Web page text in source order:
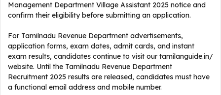
Management Department Village Assistant 2025 notice and
confirm their eligibility before submitting an application.
For Tamilnadu Revenue Department advertisements,
application forms, exam dates, admit cards, and instant
exam results, candidates continue to visit our tamilanguide.in/
website. Until the Tamilnadu Revenue Department
Recruitment 2025 results are released, candidates must have
a functional email address and mobile number.